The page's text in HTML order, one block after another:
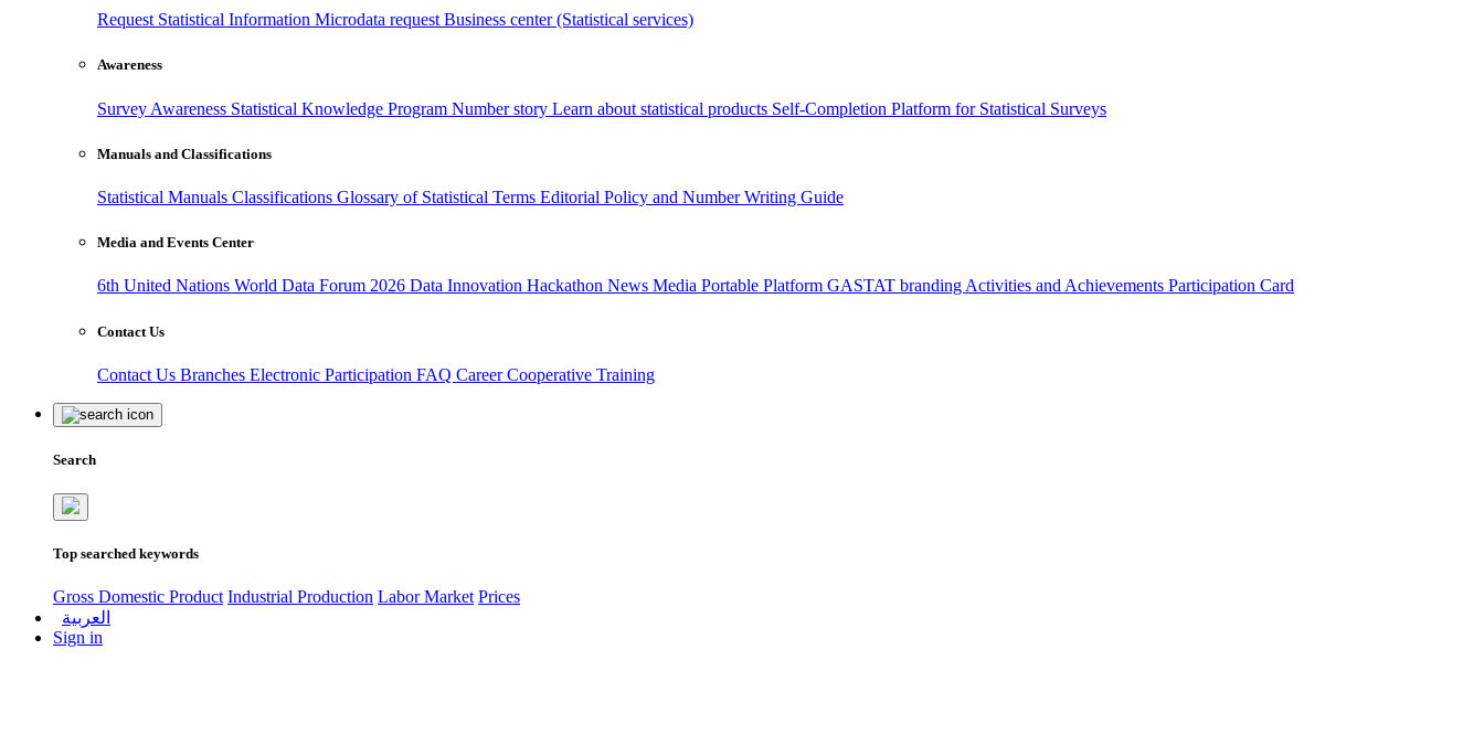
Request Statistical Information Microdata request Business center (Statistical services)
Awareness
Survey Awareness Statistical Knowledge Program Number story Learn about statistical products Self-Completion Platform for Statistical Surveys
Manuals and Classifications
Statistical Manuals Classifications Glossary of Statistical Terms Editorial Policy and Number Writing Guide
Media and Events Center
6th United Nations World Data Forum 2026 Data Innovation Hackathon News Media Portable Platform GASTAT branding Activities and Achievements Participation Card
Contact Us
Contact Us Branches Electronic Participation FAQ CareerCooperative Training
Search
Top searched keywords
Gross Domestic Product Industrial Production Labor Market Prices
العربية
Sign in